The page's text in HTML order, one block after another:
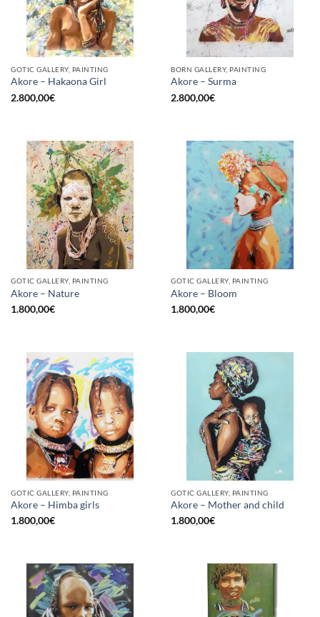
GOTIC GALLERY, PAINTING
Akore – Hakaona Girl
2.800,00€
BORN GALLERY, PAINTING
Akore – Surma
2.800,00€
GOTIC GALLERY, PAINTING
Akore – Nature
1.800,00€
GOTIC GALLERY, PAINTING
Akore – Bloom
1.800,00€
GOTIC GALLERY, PAINTING
Akore – Himba girls
1.800,00€
GOTIC GALLERY, PAINTING
Akore – Mother and child
1.800,00€